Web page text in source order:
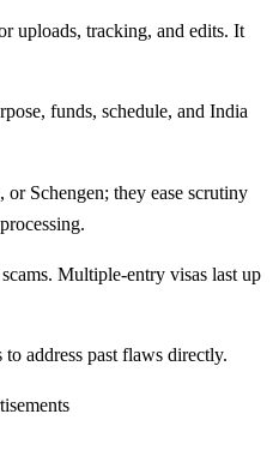
uploads, tracking, and edits. It
funds, schedule, and India
Schengen; they ease scrutiny
Multiple-entry visas last up
address past flaws directly.